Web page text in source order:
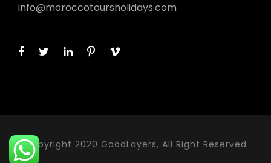
info@moroccotoursholidays.com
Copyright 2020 GoodLayers, All Right Reserved